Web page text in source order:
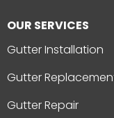
OUR SERVICES
Gutter Installation
Gutter
Gutter Repair